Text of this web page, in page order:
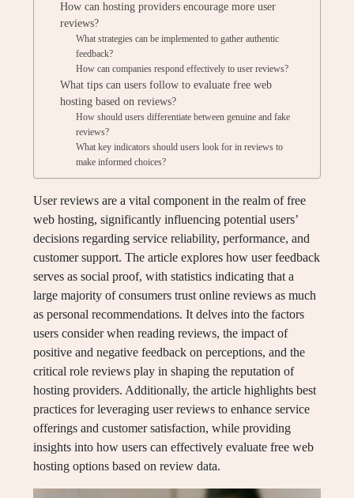
How can hosting providers encourage more user
reviews?
What strategies can be implemented to gather authentic
feedback?
How can companies respond effectively to user reviews?
What tips can users follow to evaluate free web
hosting based on reviews?
How should users differentiate between genuine and fake
reviews?
What key indicators should users look for in reviews to
make informed choices?
User reviews are a vital component in the realm of free
web hosting, significantly influencing potential users’
decisions regarding service reliability, performance, and
customer support. The article explores how user feedback
serves as social proof, with statistics indicating that a
large majority of consumers trust online reviews as much
as personal recommendations. It delves into the factors
users consider when reading reviews, the impact of
positive and negative feedback on perceptions, and the
critical role reviews play in shaping the reputation of
hosting providers. Additionally, the article highlights best
practices for leveraging user reviews to enhance service
offerings and customer satisfaction, while providing
insights into how users can effectively evaluate free web
hosting options based on review data.